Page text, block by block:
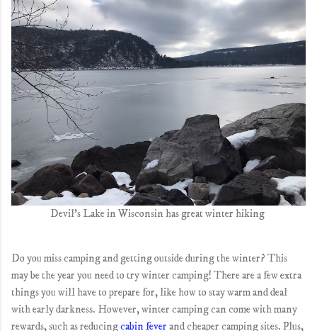
Devil's Lake in Wisconsin has great winter hiking
Do you miss camping and getting outside during the winter? This
may be the year you need to try winter camping! There are a few extra
things you will have to prepare for, like how to stay warm and deal
with early darkness. However, winter camping can come with many
rewards, such as reducingcabin fever and cheaper camping sites. Plus,